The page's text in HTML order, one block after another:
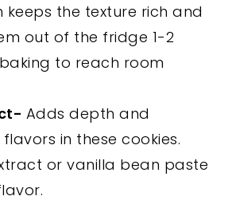
keeps the texture rich and
out of the fridge 1-2
to reach room
Adds depth and
in these cookies.
or vanilla bean paste